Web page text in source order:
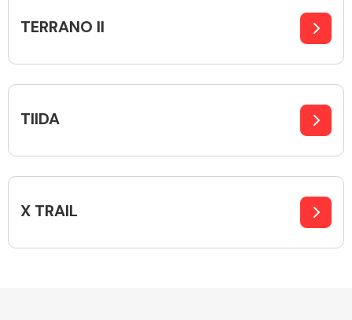
TERRANO II
TIIDA
X TRAIL